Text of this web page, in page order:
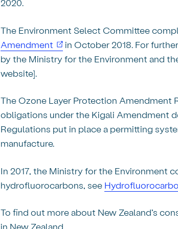
2020.
The Environment Select Committee
Amendment (opens in new window)
in October 2018. For
by the Ministry for the Environment and
website].
The Ozone Layer Protection Amendment
obligations under the Kigali Amendment
Regulations put in place a permitting
manufacture.
In 2017, the Ministry for the Environment
hydrofluorocarbons, see
To find out more about New Zealand’s
in New Zealand.